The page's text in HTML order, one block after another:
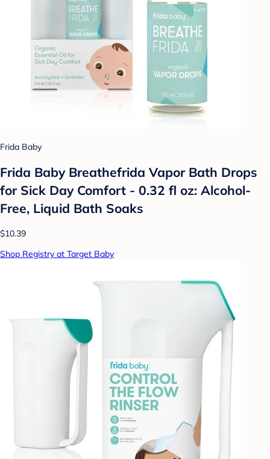
Frida Baby
Frida Baby Breathefrida Vapor Bath Drops
for Sick Day Comfort - 0.32 fl oz: Alcohol-
Free, Liquid Bath Soaks
$10.39
Shop Registry at Target Baby